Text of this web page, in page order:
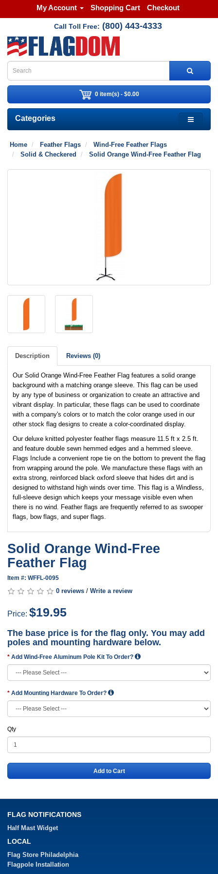
My Account Shopping Cart Checkout
Call Toll Free: (800) 443-4333
0 item(s) - $0.00
Categories
Home Feather Flags
Wind-Free Feather Flags
Solid & Checkered
Solid Orange Wind-Free Feather Flag
Description Reviews (0)
Our Solid Orange Wind-Free Feather Flag features a solid orange
background with a matching orange sleeve. This flag can be used
by any type of business or organization to create an attractive and
vibrant display. In particular, these flags can be used to coordinate
with a company's colors or to match the color orange used in our
other stock flag designs to create a color-coordinated display.
Our deluxe knitted polyester feather flags measure 11.5 ft x 2.5 ft.
and feature double sewn hemmed edges and a hemmed sleeve.
Flags Include a convenient rope tie on the bottom to prevent the flag
from wrapping around the pole. We manufacture these flags with an
extra strong, reinforced black oxford sleeve that hides dirt and is
designed to withstand high winds over time. This flag is a Windless,
full-sleeve design which keeps your message visible even when
there is no wind. Feather flags are frequently referred to as swooper
flags, bow flags, and super flags.
Solid Orange Wind-Free
Feather Flag
Item #: WFFL-0095
0 reviews / Write a review
Price: $19.95
The base price is for the flag only. You may add
poles and mounting hardware below.
Add Wind-Free Aluminum Pole Kit To Order?
Add Mounting Hardware To Order?
Qty
Add to Cart
FLAG NOTIFICATIONS
Half Mast Widget
LOCAL
Flag Store Philadelphia
Flagpole Installation